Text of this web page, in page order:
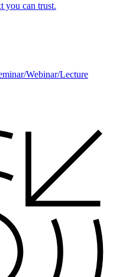
you can trust.
Webinar/Lecture